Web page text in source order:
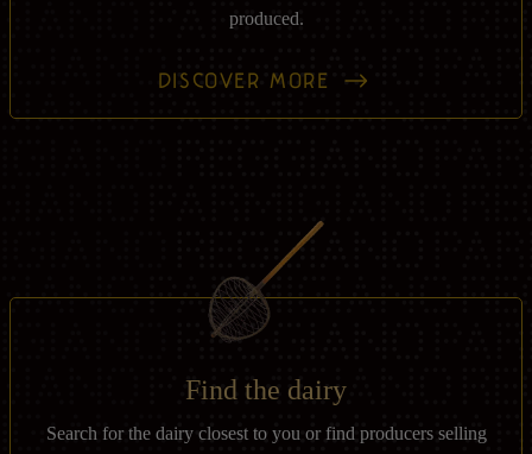
produced.
DISCOVER MORE
Find the dairy
Search for the dairy closest to you or find producers selling